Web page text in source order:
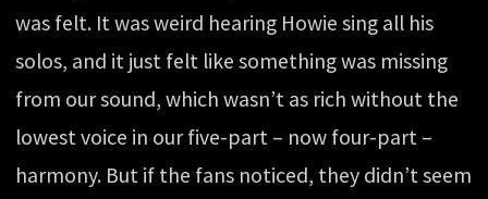
was felt. It was weird hearing Howie sing all his
solos, and it just felt like something was missing
from our sound, which wasn’t as rich without the
lowest voice in our five-part – now four-part –
harmony. But if the fans noticed, they didn’t seem